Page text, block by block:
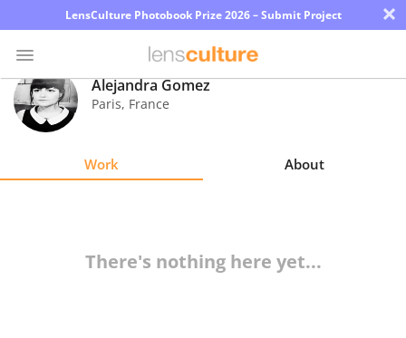
LensCulture Photobook Prize 2026 – Submit Project ×
Photo
Contest
Alejandra Gomez
Paris, France
Work About
There's nothing here yet...